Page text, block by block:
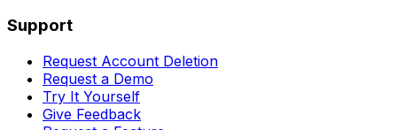
Support
Request Account Deletion
Request a Demo
Try It Yourself
Give Feedback